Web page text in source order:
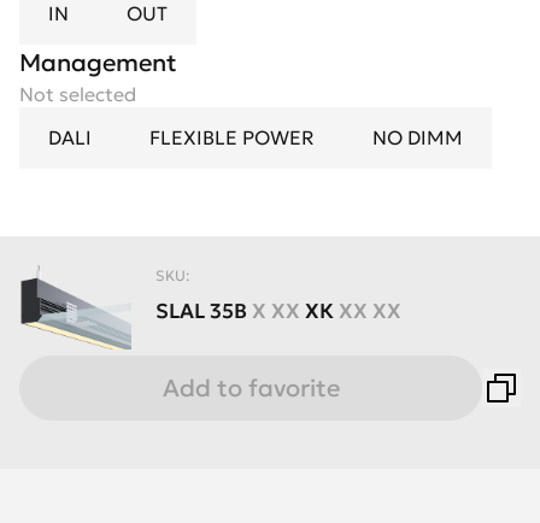
IN
OUT
Management
Not selected
DALI
FLEXIBLE POWER NO DIMM
SKU:
SLAL35B X XX XКXX XX
Add to favorite